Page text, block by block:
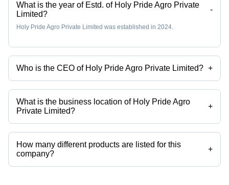
What is the year of Estd. of Holy Pride Agro Private
Limited?
-
Holy Pride Agro Private Limited was established in 2024.
Who is the CEO of Holy Pride Agro Private Limited? +
Mr. DHAIRYASINH PURSHOTTAM RAJDA is the CEO of the Holy Pride
Agro Private Limited
What is the business location of Holy Pride Agro
Private Limited?
+
Holy Pride Agro Private Limited operates from Mumbai, Maharashtra,
India.
How many different products are listed for this
company?
+
Presently more than 9 products are listed among different product